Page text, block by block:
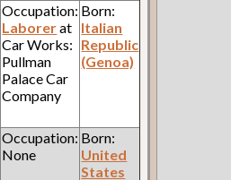
Occupation:
Laborerat
Car Works:
Pullman
Palace Car
Company
Born:
Italian
Republic
(Genoa)
Occupation:
None
Born:
United
States